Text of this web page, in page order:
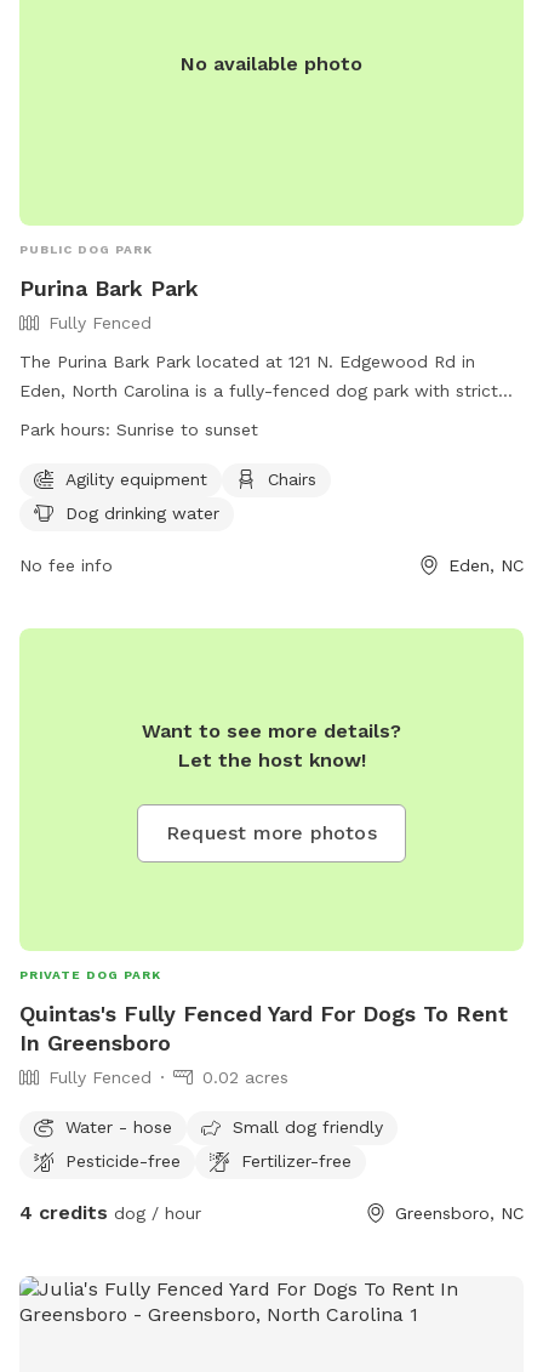
No available photo
PUBLIC DOG PARK
Purina Bark Park
Fully Fenced
The Purina Bark Park located at 121 N. Edgewood Rd in
Eden, North Carolina is a fully-fenced dog park with strict
rules to ensure safety and enjoyment for all visitors. Rules
food or drinks in the training area, and proper waste
disposal. The park offers amenities such as agility
from sunrise to sunset and for any questions or issues,
Park hours: Sunrise to sunset
Agility equipment
Chairs
Dog drinking water
No fee info Eden, NC
Want to see more details?
Let the host know!
Request more photos
PRIVATE DOG PARK
Quintas's Fully Fenced Yard For Dogs To Rent
In Greensboro
Fully Fenced 0.02 acres
Water - hose
Small dog friendly
Pesticide-free
Fertilizer-free
4 credits dog / hour Greensboro, NC